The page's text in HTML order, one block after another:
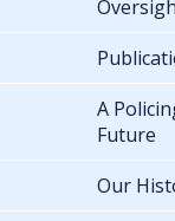
A
Future
Our